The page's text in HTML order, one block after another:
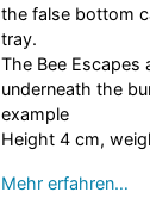
the false bottom
tray.
The Bee Escapes
underneath the
example
Height 4 cm,
Mehr erfahren…